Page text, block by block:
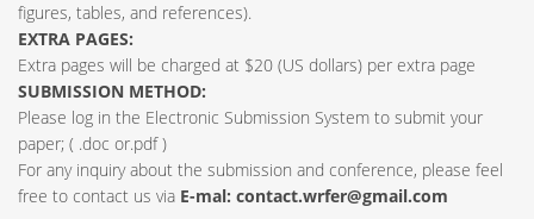
figures, tables, and references).
EXTRA PAGES:
Extra pages will be charged at $20 (US dollars) per extra page
SUBMISSION METHOD:
Please log in the Electronic Submission System to submit your
paper; ( .doc or.pdf )
For any inquiry about the submission and conference, please feel
free to contact us via E-mal: contact.wrfer@gmail.com